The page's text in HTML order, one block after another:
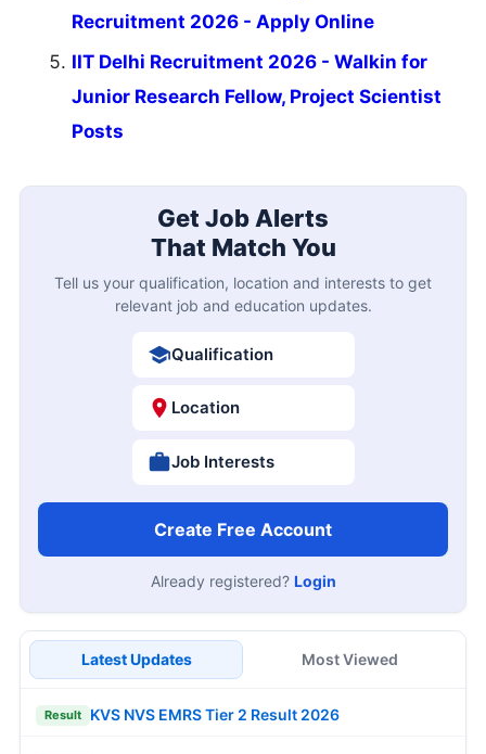
Recruitment 2026 - Apply Online
IIT Delhi Recruitment 2026 - Walkin for
Junior Research Fellow, Project Scientist
Posts
Get Job Alerts
That Match You
Tell us your qualification, location and interests to get
relevant job and education updates.
Qualification
Location
Job Interests
Create Free Account
Already registered? Login
Latest Updates Most Viewed
Result KVS NVS EMRS Tier 2 Result 2026